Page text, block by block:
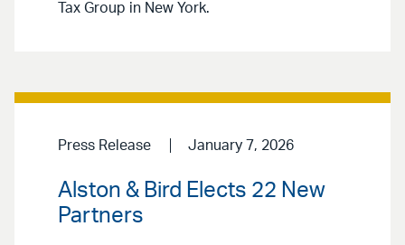
Tax Group in New York.
Press Release January 7, 2026
Alston & Bird Elects 22 New
Partners